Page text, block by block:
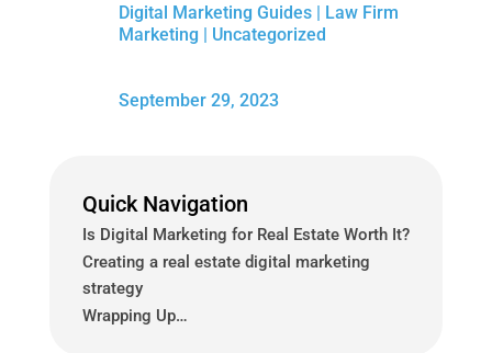
Digital Marketing Guides| Law Firm
Marketing | Uncategorized
September 29, 2023
Quick Navigation
Is Digital Marketing for Real Estate Worth It?
Creating a real estate digital marketing
strategy
Wrapping Up…